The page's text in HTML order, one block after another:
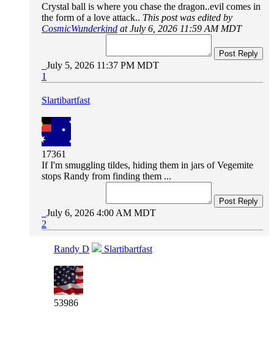
Crystal ball is where you chase the dragon..evil comes in
the form of a love attack.. This post was edited by
CosmicWunderkind at July 6, 2026 11:59 AM MDT
Post Reply
July 5, 2026 11:37 PM MDT
1
Slartibartfast
17361
If I'm smuggling tildes, hiding them in jars of Vegemite
stops Randy from finding them ...
Post Reply
July 6, 2026 4:00 AM MDT
2
Randy D Slartibartfast
53986